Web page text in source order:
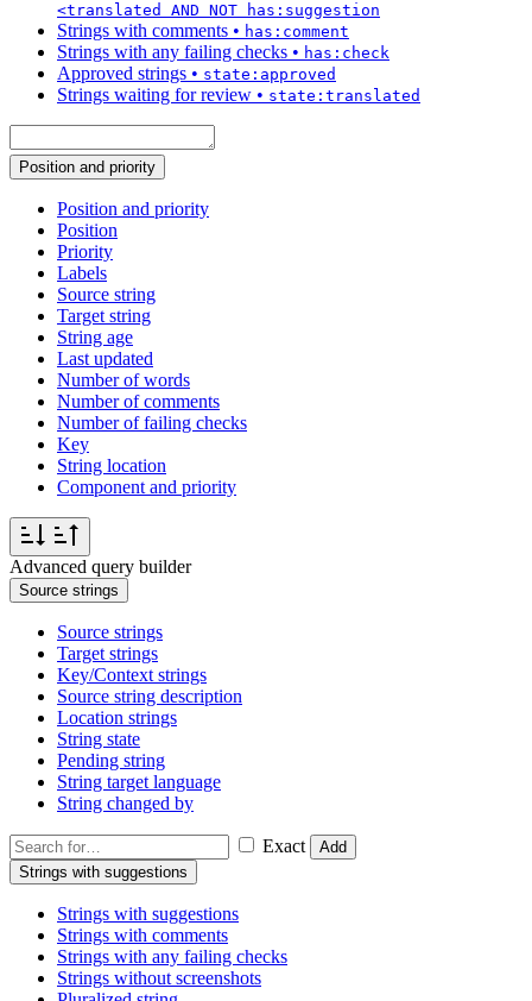
<translated AND NOT has:suggestion
Strings with comments • has:comment
Strings with any failing checks • has:check
Approved strings • state:approved
Strings waiting for review • state:translated
Position and priority
Position and priority
Position
Priority
Labels
Source string
Target string
String age
Last updated
Number of words
Number of comments
Number of failing checks
Key
String location
Component and priority
Advanced query builder
Source strings
Source strings
Target strings
Key/Context strings
Source string description
Location strings
String state
Pending string
String target language
String changed by
Exact
Add
Strings with suggestions
Strings with suggestions
Strings with comments
Strings with any failing checks
Strings without screenshots